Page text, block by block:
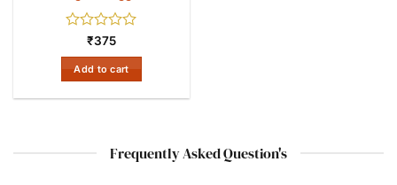
Rated
0
out
of
5
₹375
Add to cart
Frequently Asked Question's